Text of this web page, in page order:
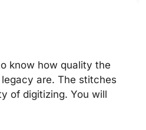
know how quality the
are. The stitches
of digitizing. You will